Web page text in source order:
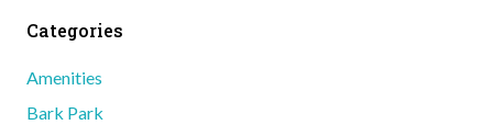
Categories
Amenities
Bark Park